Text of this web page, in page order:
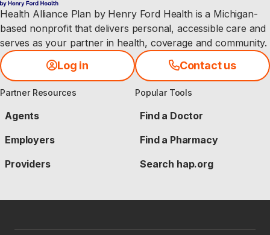
Health Alliance Plan by Henry Ford Health is a Michigan-
based nonprofit that delivers personal, accessible care and
serves as your partner in health, coverage and community.
Log in Contact us
Partner Resources
Agents
Employers
Providers
Popular Tools
Find a Doctor
Find a Pharmacy
Search hap.org